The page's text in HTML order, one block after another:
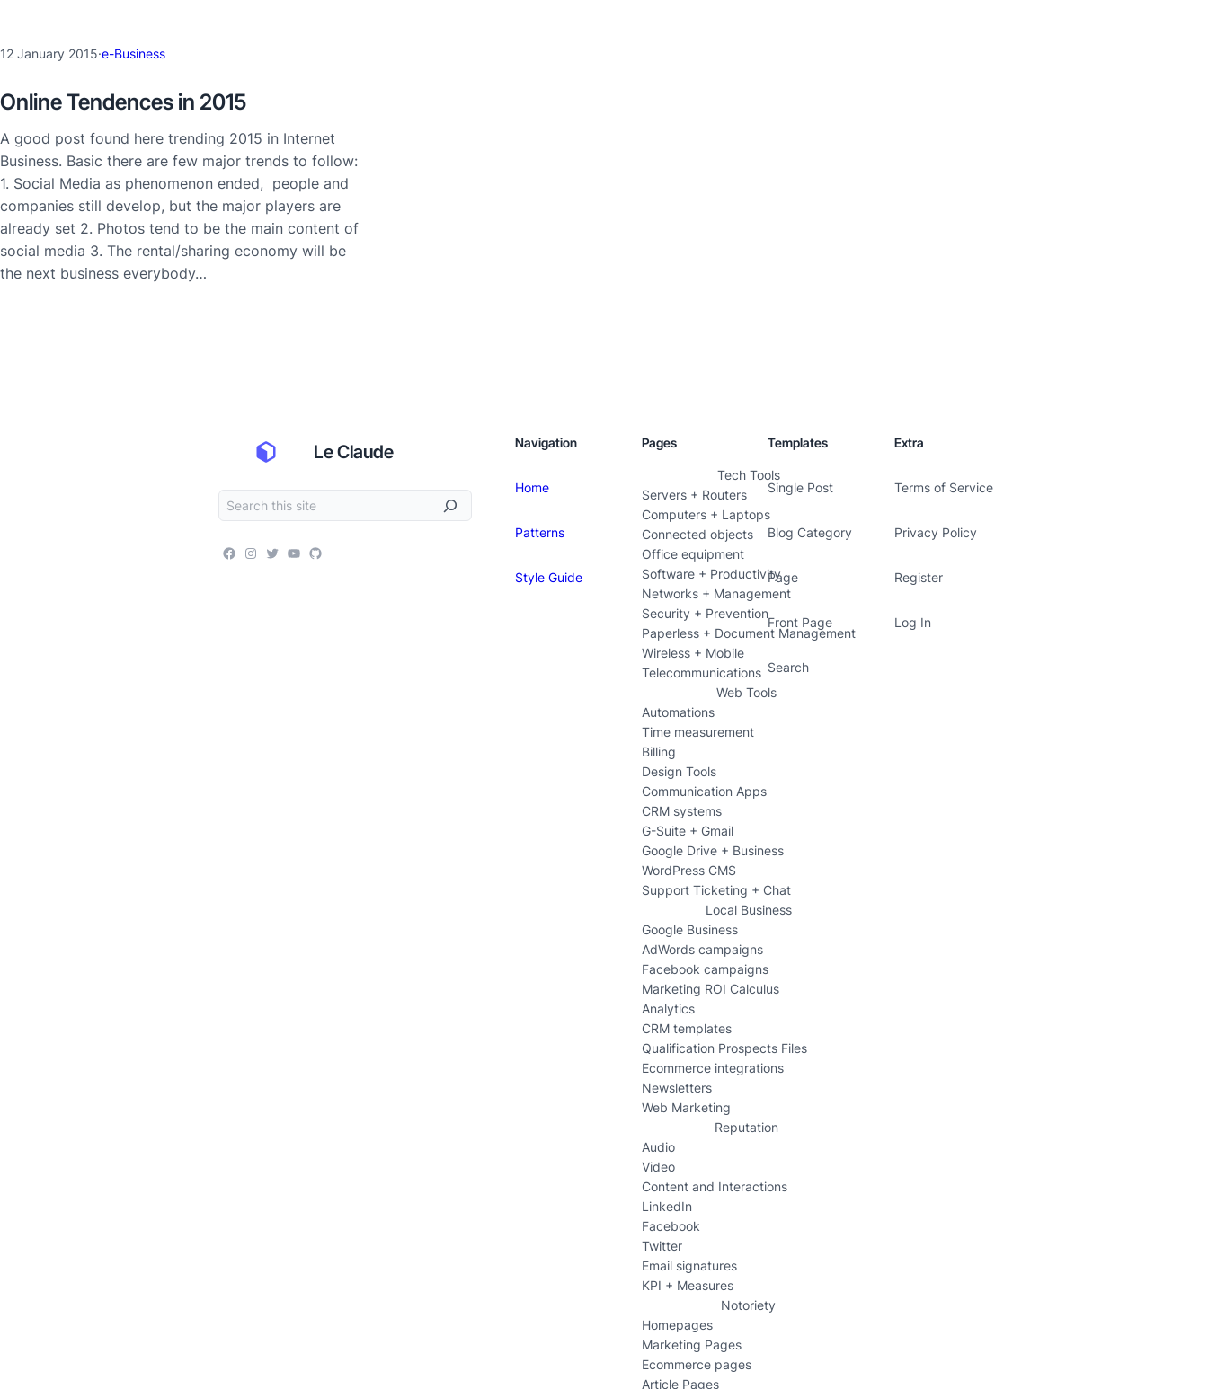
12 January 2015·e-Business
Online Tendences in 2015
A good post found here trending 2015 in Internet
Business. Basic there are few major trends to follow:
1. Social Media as phenomenon ended, people and
companies still develop, but the major players are
already set 2. Photos tend to be the main content of
social media 3. The rental/sharing economy will be
the next business everybody…
Le Claude Navigation
Home
Patterns
Style Guide
Pages
Tech Tools
Servers + Routers
Computers + Laptops
Connected objects
Office equipment
Software + Productivity
Networks + Management
Security + Prevention
Paperless + Document Management
Wireless + Mobile
Telecommunications
Web Tools
Automations
Time measurement
Billing
Design Tools
Communication Apps
CRM systems
G-Suite + Gmail
Google Drive + Business
WordPress CMS
Support Ticketing + Chat
Local Business
Google Business
AdWords campaigns
Facebook campaigns
Marketing ROI Calculus
Analytics
CRM templates
Qualification Prospects Files
Ecommerce integrations
Newsletters
Web Marketing
Reputation
Audio
Video
Content and Interactions
LinkedIn
Facebook
Twitter
Email signatures
KPI + Measures
Notoriety
Homepages
Marketing Pages
Ecommerce pages
Article Pages
Templates
Single Post
Blog Category
Page
Front Page
Search
Extra
Terms of Service
Privacy Policy
Register
Log In